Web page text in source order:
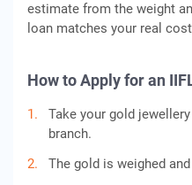
estimate from the weight
loan matches your real
How to Apply for an
Take your gold
branch.
The gold is weighed